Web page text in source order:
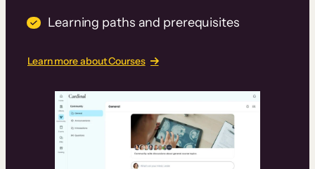
Learning paths and prerequisites
Learn more about Courses